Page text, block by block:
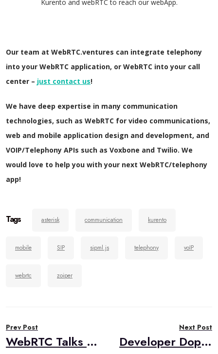
Kurento and webRTC to reach our webApp.
Our team at WebRTC.ventures can integrate telephony
into your WebRTC application, or WebRTC into your call
center – just contact us!
We have deep expertise in many communication
technologies, such as WebRTC for video communications,
web and mobile application design and development, and
VOIP/Telephony APIs such as Voxbone and Twilio. We
would love to help you with your next WebRTC/telephony
app!
Tags asterisk communication kurento
mobile SIP sipml.js telephony voIP
webrtc zoiper
navigation
Prev Post
WebRTC Talks Summary and Videos from Kranky Geek Brazil
Next Post
Developer Dopamine